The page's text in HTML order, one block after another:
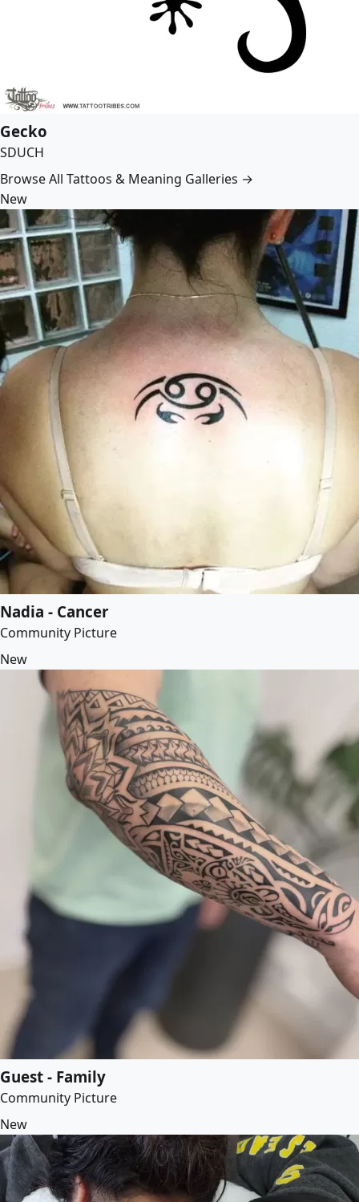
Gecko
SDUCH
Browse All Tattoos & Meaning Galleries →
New
Nadia - Cancer
Community Picture
New
Guest - Family
Community Picture
New